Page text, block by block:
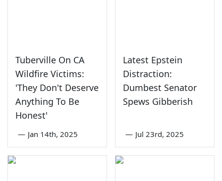
Tuberville On CA
Wildfire Victims:
'They Don't Deserve
Anything To Be
Honest'
— Jan 14th, 2025
Latest Epstein
Distraction:
Dumbest Senator
Spews Gibberish
— Jul 23rd, 2025